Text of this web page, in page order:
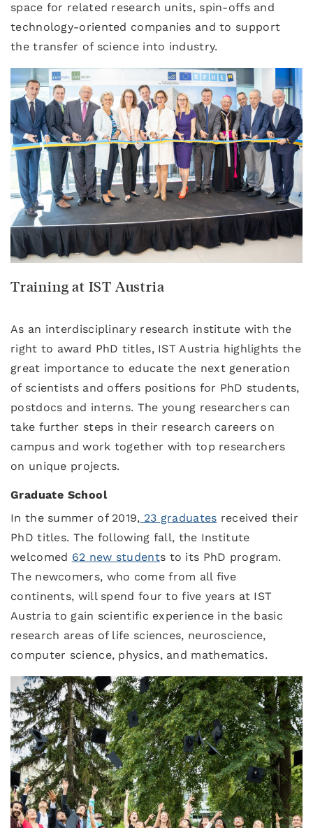
space for related research units, spin-offs and
technology-oriented companies and to support
the transfer of science into industry.
Training at IST Austria
As an interdisciplinary research institute with the
right to award PhD titles, IST Austria highlights the
great importance to educate the next generation
of scientists and offers positions for PhD students,
postdocs and interns. The young researchers can
take further steps in their research careers on
campus and work together with top researchers
on unique projects.
Graduate School
In the summer of 2019, 23 graduates received their
PhD titles. The following fall, the Institute
welcomed 62 new students to its PhD program.
The newcomers, who come from all five
continents, will spend four to five years at IST
Austria to gain scientific experience in the basic
research areas of life sciences, neuroscience,
computer science, physics, and mathematics.